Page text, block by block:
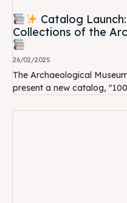
Catalog
Collections of the
26/02/2025
The Archaeological
present a new catalog,